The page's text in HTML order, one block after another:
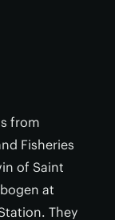
from
Fisheries
of Saint
at
They